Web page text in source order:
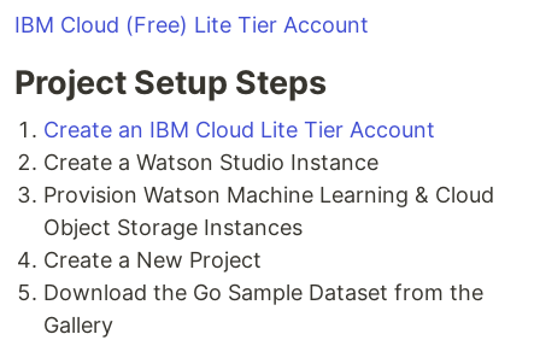
IBM Cloud (Free) Lite Tier Account
Project Setup Steps
Create an IBM Cloud Lite Tier Account
Create a Watson Studio Instance
Provision Watson Machine Learning & Cloud
Object Storage Instances
Create a New Project
Download the Go Sample Dataset from the
Gallery